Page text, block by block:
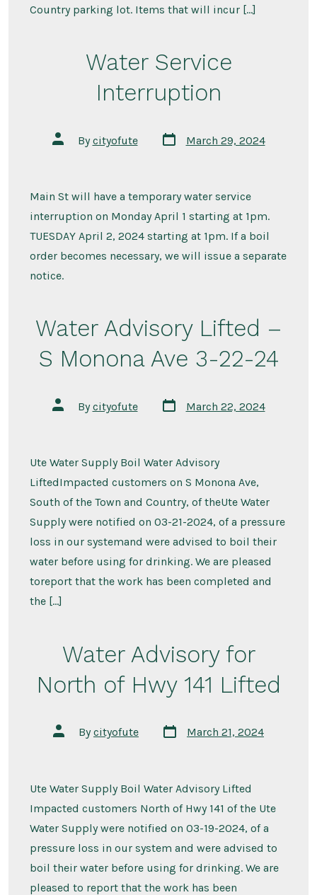
Country parking lot. Items that will incur […]
Water Service
Interruption
Post
author
Bycityofute
Post
date
March 29, 2024
Main St will have a temporary water service
interruption on Monday April 1 starting at 1pm.
TUESDAY April 2, 2024 starting at 1pm. If a boil
order becomes necessary, we will issue a separate
notice.
Water Advisory Lifted –
S Monona Ave 3-22-24
Post
author
Bycityofute
Post
date
March 22, 2024
Ute Water Supply Boil Water Advisory
LiftedImpacted customers on S Monona Ave,
South of the Town and Country, of theUte Water
Supply were notified on 03-21-2024, of a pressure
loss in our systemand were advised to boil their
water before using for drinking. We are pleased
toreport that the work has been completed and
the […]
Water Advisory for
North of Hwy 141 Lifted
Post
author
Bycityofute
Post
date
March 21, 2024
Ute Water Supply Boil Water Advisory Lifted
Impacted customers North of Hwy 141 of the Ute
Water Supply were notified on 03-19-2024, of a
pressure loss in our system and were advised to
boil their water before using for drinking. We are
pleased to report that the work has been